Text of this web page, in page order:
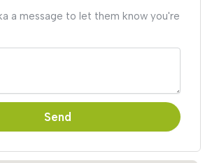
a message to let them know you're
Send